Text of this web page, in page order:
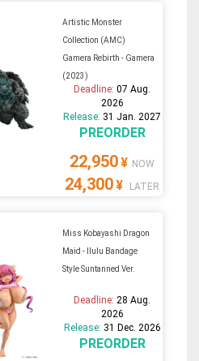
Artistic Monster
Collection (AMC)
Gamera Rebirth - Gamera
(2023)
Deadline:07 Aug.
2026
Release: 31 Jan. 2027
PREORDER
22,950¥ NOW
24,300¥ LATER
Miss Kobayashi Dragon
Maid - Ilulu Bandage
Style Suntanned Ver.
Deadline: 28 Aug.
2026
Release: 31 Dec. 2026
PREORDER